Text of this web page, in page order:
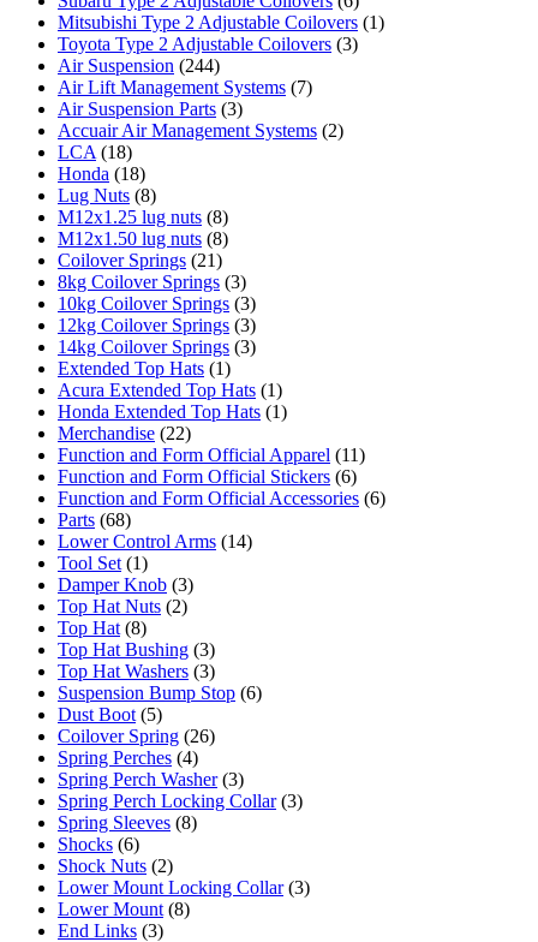
Mitsubishi Type 2 Adjustable Coilovers (1)
Toyota Type 2 Adjustable Coilovers (3)
Air Suspension (244)
Air Lift Management Systems (7)
Air Suspension Parts (3)
Accuair Air Management Systems (2)
LCA (18)
Honda (18)
Lug Nuts (8)
M12x1.25 lug nuts (8)
M12x1.50 lug nuts (8)
Coilover Springs (21)
8kg Coilover Springs (3)
10kg Coilover Springs (3)
12kg Coilover Springs (3)
14kg Coilover Springs (3)
Extended Top Hats (1)
Acura Extended Top Hats (1)
Honda Extended Top Hats (1)
Merchandise (22)
Function and Form Official Apparel (11)
Function and Form Official Stickers (6)
Function and Form Official Accessories (6)
Parts (68)
Lower Control Arms (14)
Tool Set (1)
Damper Knob (3)
Top Hat Nuts (2)
Top Hat (8)
Top Hat Bushing (3)
Top Hat Washers (3)
Suspension Bump Stop (6)
Dust Boot (5)
Coilover Spring (26)
Spring Perches (4)
Spring Perch Washer (3)
Spring Perch Locking Collar (3)
Spring Sleeves (8)
Shocks (6)
Shock Nuts (2)
Lower Mount Locking Collar (3)
Lower Mount (8)
End Links (3)